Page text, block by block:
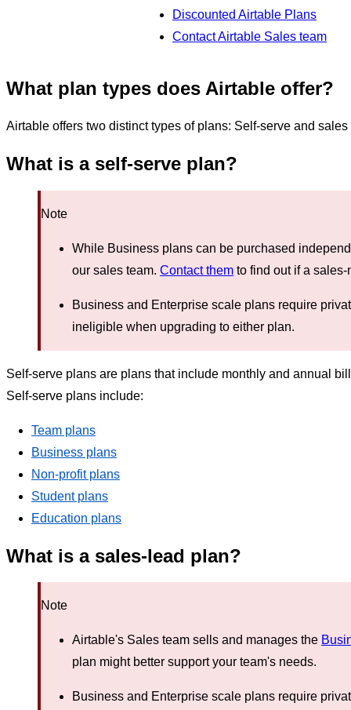
Discounted Airtable Plans
Contact Airtable Sales team
What plan types does Airtable offer?
Airtable offers two distinct types of plans: Self-serve and
What is a self-serve plan?
Note
While Business plans can be purchased
our sales team. Contact them to find out if a
Business and Enterprise scale plans require
ineligible when upgrading to either plan.
Self-serve plans are plans that include monthly and annual
Self-serve plans include:
Team plans
Business plans
Non-profit plans
Student plans
Education plans
What is a sales-lead plan?
Note
Airtable's Sales team sells and manages the
plan might better support your team's needs.
Business and Enterprise scale plans require